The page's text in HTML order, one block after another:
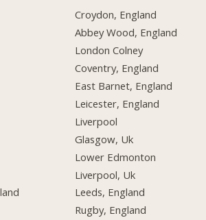
Croydon, England
Abbey Wood, England
London Colney
Coventry, England
East Barnet, England
Leicester, England
Liverpool
Glasgow, Uk
Lower Edmonton
Liverpool, Uk
Leeds, England
Rugby, England